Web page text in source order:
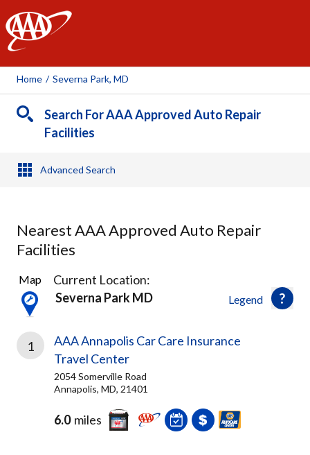
AAA
Home / Severna Park, MD
Search For AAA Approved Auto Repair
Facilities
Advanced Search
Nearest AAA Approved Auto Repair
Facilities
4
Results
found
Legend
Map
Current Location:
Severna Park MD
1
AAA Annapolis Car Care Insurance
Travel Center
2054 Somerville Road
Annapolis, MD, 21401
6.0 miles